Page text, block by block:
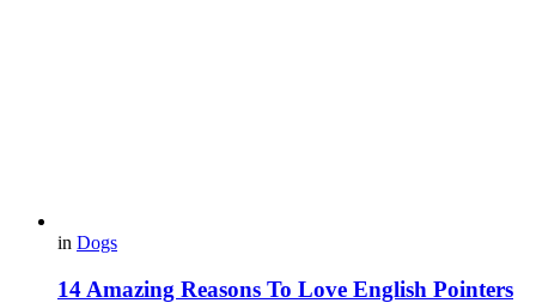
in Dogs
14 Amazing Reasons To Love English Pointers